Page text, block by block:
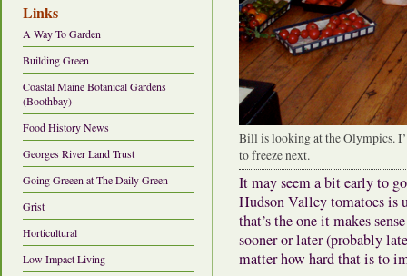
Links
A Way To Garden
Building Green
Coastal Maine Botanical Gardens
(Boothbay)
Food History News
Georges River Land Trust
Going Greeen at The Daily Green
Grist
Horticultural
Low Impact Living
Bill is looking at the Olympics.
to freeze next.
It may seem a bit early to
Hudson Valley tomatoes is
that’s the one it makes
sooner or later (probably
matter how hard that is to